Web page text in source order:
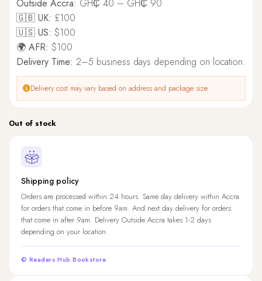
Outside Accra: GH₵ 40 – GH₵ 90
🇬🇧 UK: £100
🇺🇸 US: $100
🌍 AFR: $100
Delivery Time: 2–5 business days depending on location.
Delivery cost may vary based on address and package size.
Out of stock
Shipping policy
Orders are processed within 24 hours. Same day delivery within Accra
for orders that come in before 9am. And next day delivery for orders
that come in after 9am. Delivery Outside Accra takes 1-2 days
depending on your location.
© Readers Hub Bookstore